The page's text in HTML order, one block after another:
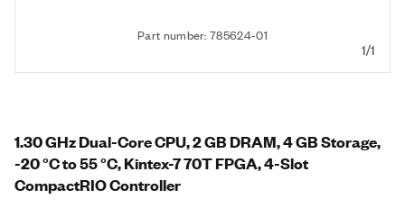
Part number: 785624-01
1/1
1.30 GHz Dual-Core CPU, 2 GB DRAM, 4 GB Storage,
-20 °C to 55 °C, Kintex-7 70T FPGA, 4-Slot
CompactRIO Controller